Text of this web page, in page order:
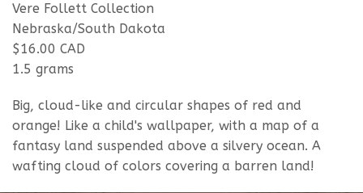
Vere Follett Collection
Nebraska/South Dakota
$16.00 CAD
1.5 grams
Big, cloud-like and circular shapes of red and
orange! Like a child's wallpaper, with a map of a
fantasy land suspended above a silvery ocean. A
wafting cloud of colors covering a barren land!